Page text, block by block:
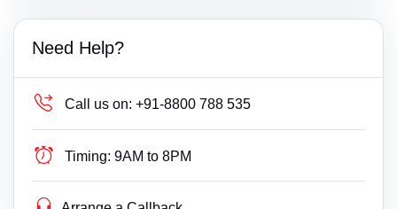
Need Help?
Call us on: +91-8800 788 535
Timing: 9AM to 8PM